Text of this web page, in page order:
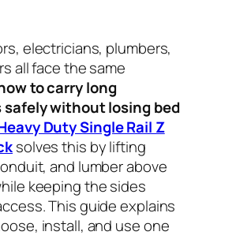
electricians, plumbers,
all face the same
to carry long
safely without losing bed
Duty Single Rail Z
solves this by lifting
and lumber above
keeping the sides
This guide explains
install, and use one